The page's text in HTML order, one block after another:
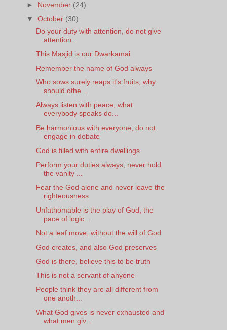
► November (24)
▼October (30)
Do your duty with attention, do not give
attention...
This Masjid is our Dwarkamai
Remember the name of God always
Who sows surely reaps it's fruits, why
should othe...
Always listen with peace, what
everybody speaks do...
Be harmonious with everyone, do not
engage in debate
God is filled with entire dwellings
Perform your duties always, never hold
the vanity ...
Fear the God alone and never leave the
righteousness
Unfathomable is the play of God, the
pace of logic...
Not a leaf move, without the will of God
God creates, and also God preserves
God is there, believe this to be truth
This is not a servant of anyone
People think they are all different from
one anoth...
What God gives is never exhausted and
what men giv...